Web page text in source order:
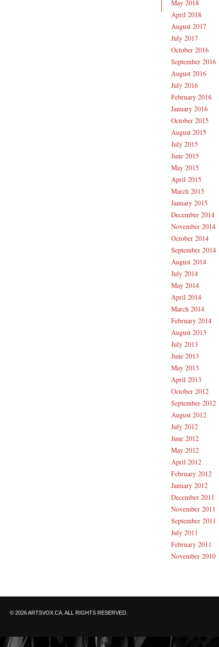
May 2018
April 2018
August 2017
July 2017
October 2016
September 2016
August 2016
July 2016
February 2016
January 2016
October 2015
August 2015
July 2015
June 2015
May 2015
April 2015
March 2015
January 2015
December 2014
November 2014
October 2014
September 2014
August 2014
July 2014
May 2014
April 2014
March 2014
February 2014
August 2013
July 2013
June 2013
May 2013
April 2013
October 2012
September 2012
August 2012
July 2012
June 2012
May 2012
April 2012
February 2012
January 2012
December 2011
November 2011
September 2011
July 2011
February 2011
November 2010
© 2026 ARTSVOX.CA. ALL RIGHTS RESERVED.